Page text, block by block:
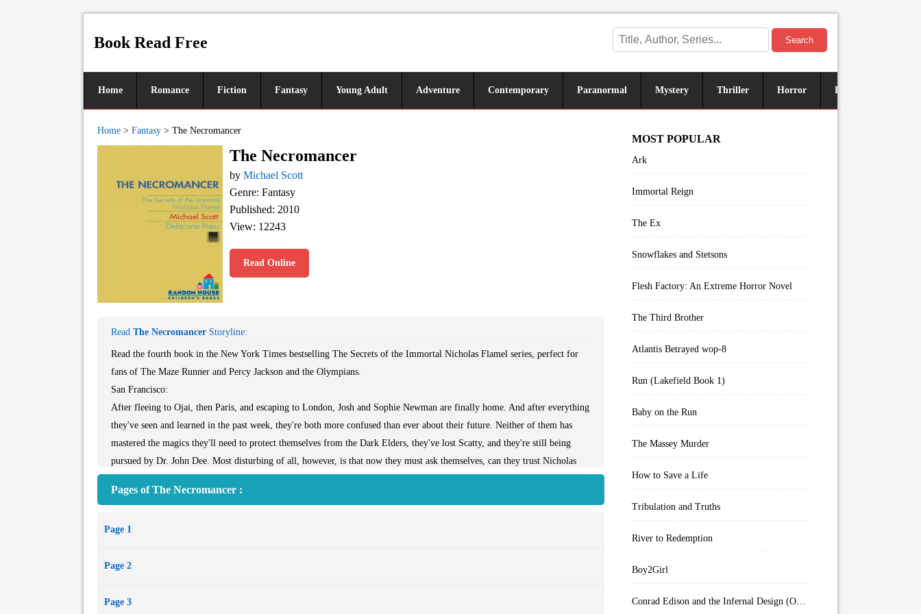
Book Read Free Search
Home Romance Fiction Fantasy Young Adult Adventure Contemporary Paranormal Mystery Thriller Horror Historical
Home > Fantasy > The Necromancer
The Necromancer
by Michael Scott
Genre: Fantasy
Published: 2010
View: 12243
Read Online
Read The Necromancer Storyline:
Read the fourth book in the New York Times bestselling The Secrets of the Immortal Nicholas Flamel series, perfect for
fans of The Maze Runner and Percy Jackson and the Olympians.
San Francisco:
After fleeing to Ojai, then Paris, and escaping to London, Josh and Sophie Newman are finally home. And after everything
they've seen and learned in the past week, they're both more confused than ever about their future. Neither of them has
mastered the magics they'll need to protect themselves from the Dark Elders, they've lost Scatty, and they're still being
pursued by Dr. John Dee. Most disturbing of all, however, is that now they must ask themselves, can they trust Nicholas
Alcatraz:
able to align herself with the most unlikely of allies. But she wasn't the only one being held on the island. Behind the
Machiavelli has come to Alcatraz to loose those monsters on San Francisco.
be too much for her. Nicholas and Perenelle must fight to protect the city, but the effort will probably kill them both.
Pages of The Necromancer :
Page 1
Page 2
Page 3
MOST POPULAR
Ark
Immortal Reign
The Ex
Snowflakes and Stetsons
Flesh Factory: An Extreme Horror Novel
The Third Brother
Atlantis Betrayed wop-8
Run (Lakefield Book 1)
Baby on the Run
The Massey Murder
How to Save a Life
Tribulation and Truths
River to Redemption
Boy2Girl
Conrad Edison and the Infernal Design (Overworld Arcanum Book 4)